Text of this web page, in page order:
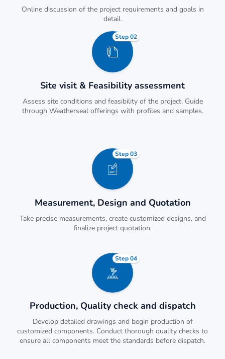
Online discussion of the project requirements and goals in
detail.
Site visit & Feasibility assessment
Assess site conditions and feasibility of the project. Guide
through Weatherseal offerings with profiles and samples.
Step 02
Measurement, Design and Quotation
Take precise measurements, create customized designs, and
finalize project quotation.
Step 03
Production, Quality check and dispatch
Develop detailed drawings and begin production of
customized components. Conduct thorough quality checks to
ensure all components meet the standards before dispatch.
Step 04